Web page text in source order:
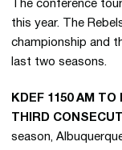
The conference
this year. The
championship and
last two seasons.
KDEF 1150 AM
THIRD
season,